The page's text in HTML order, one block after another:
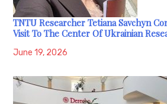
TNTU Researcher Tetiana Savchyn
Visit To The Center Of Ukrainian
June 19, 2026